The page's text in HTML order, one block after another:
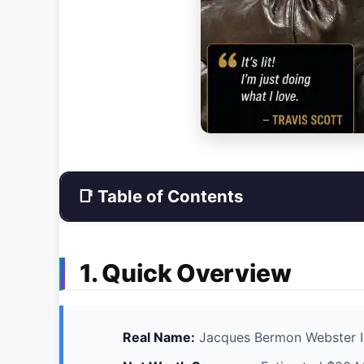
📑 Table of Contents
1. Quick Overview
Real Name: Jacques Bermon Webster